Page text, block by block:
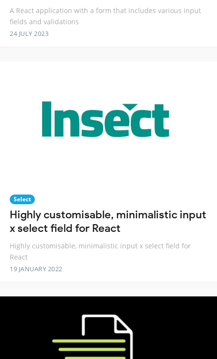
A React application with a form that includes various input
fields and validations
24 JULY 2023
Select
Highly customisable, minimalistic input
x select field for React
Highly customisable, minimalistic input x select field for
React
19 JANUARY 2022